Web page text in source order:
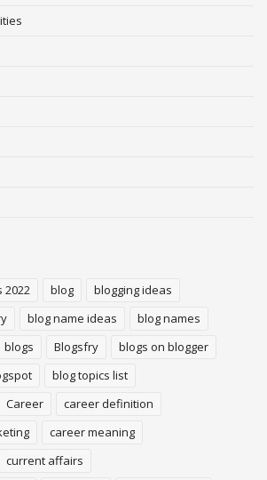
2022 blog
blogging ideas
blog name ideas
blog names
blogs Blogsfry
blogs on blogger
blog topics list
Career
career definition
career meaning
current affairs